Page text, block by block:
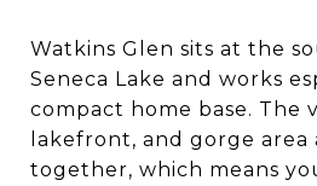
Watkins Glen sits at the
Seneca Lake and works
compact home base. The
lakefront, and gorge area
together, which means